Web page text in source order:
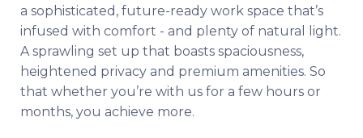
a sophisticated, future-ready work space that’s
infused with comfort - and plenty of natural light.
A sprawling set up that boasts spaciousness,
heightened privacy and premium amenities. So
that whether you’re with us for a few hours or
months, you achieve more.